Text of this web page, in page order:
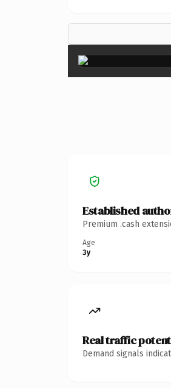
Established
Premium .cash
Age
3y
Real traffic
Demand signals